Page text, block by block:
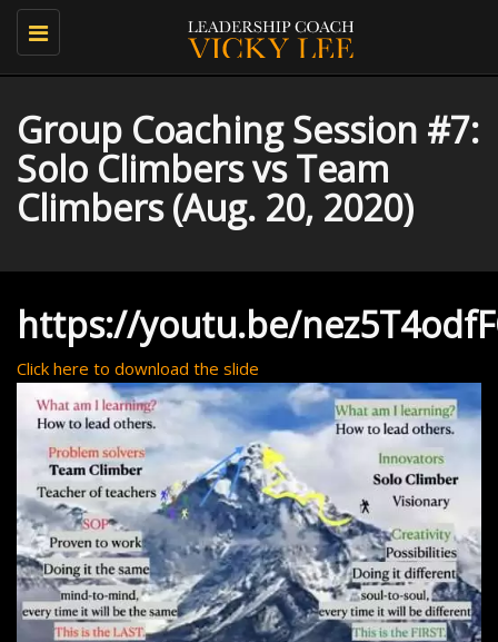
Toggle
navigation
Group Coaching Session #7:
Solo Climbers vs Team
Climbers (Aug. 20, 2020)
https://youtu.be/
Click here to download the slide